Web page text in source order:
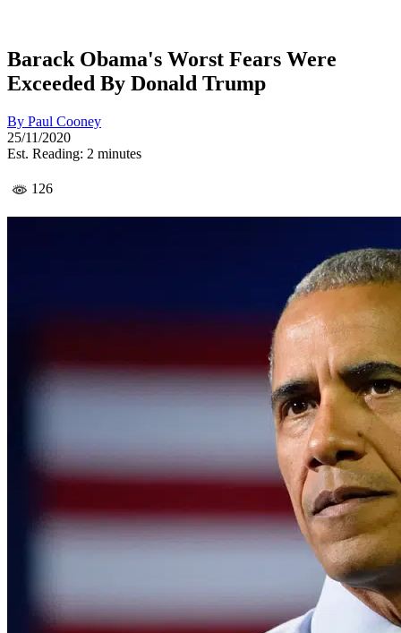
Barack Obama's Worst Fears Were
Exceeded By Donald Trump
By Paul Cooney
25/11/2020
Est. Reading: 2 minutes
126